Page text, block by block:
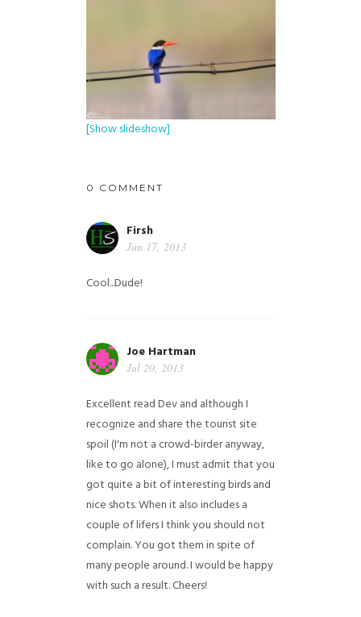
[Show slideshow]
0 COMMENT
Firsh
Jun 17, 2013
Cool...Dude!
Joe Hartman
Jul 20, 2013
Excellent read Dev and although I
recognize and share the tourist site
spoil (I'm not a crowd-birder anyway,
like to go alone), I must admit that you
got quite a bit of interesting birds and
nice shots. When it also includes a
couple of lifers I think you should not
complain. You got them in spite of
many people around. I would be happy
with such a result. Cheers!